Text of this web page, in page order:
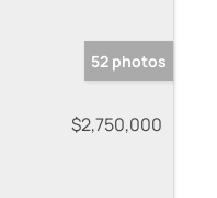
52 photos
$2,750,000